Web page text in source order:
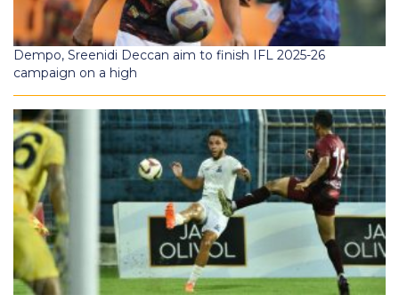
Dempo, Sreenidi Deccan aim to finish IFL 2025-26
campaign on a high